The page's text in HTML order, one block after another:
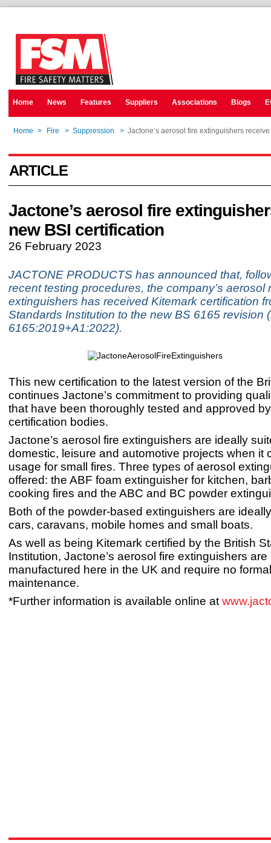
Home News Features Suppliers Associations Blogs
Home > Fire > Suppression > Jactone’s aerosol fire extinguishers
ARTICLE
Jactone’s aerosol fire
new BSI certification
26 February 2023
JACTONE PRODUCTS has announced that,
recent testing procedures, the company’s aerosol
extinguishers has received Kitemark certification
Standards Institution to the new BS 6165 revision
6165:2019+A1:2022).
This new certification to the latest version of the
continues Jactone’s commitment to providing
that have been thoroughly tested and approved
certification bodies.
Jactone’s aerosol fire extinguishers are ideally
domestic, leisure and automotive projects when it
usage for small fires. Three types of aerosol
offered: the ABF foam extinguisher for kitchen,
cooking fires and the ABC and BC powder
Both of the powder-based extinguishers are
cars, caravans, mobile homes and small boats.
As well as being Kitemark certified by the British
Institution, Jactone’s aerosol fire extinguishers are
manufactured here in the UK and require no formal
maintenance.
*Further information is available online at